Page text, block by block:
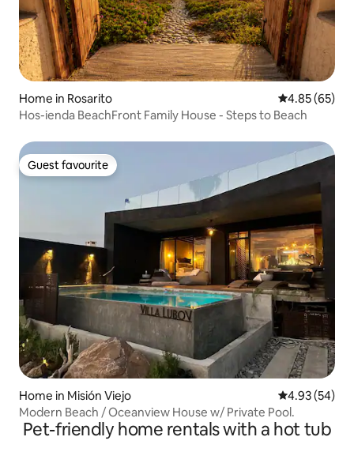
Home in Rosarito 4.85 out of 5
4.85 (65)
Hos-ienda BeachFront Family House - Steps to Beach
Guest favourite
Guest favourite
Home in Misión Viejo 4.93 out of 5
4.93 (54)
Modern Beach / Oceanview House w/ Private Pool.
Pet-friendly home rentals with a hot tub